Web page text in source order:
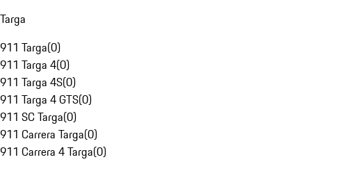
Targa
911 Targa(0)
911 Targa 4(0)
911 Targa 4S(0)
911 Targa 4 GTS(0)
911 SC Targa(0)
911 Carrera Targa(0)
911 Carrera 4 Targa(0)